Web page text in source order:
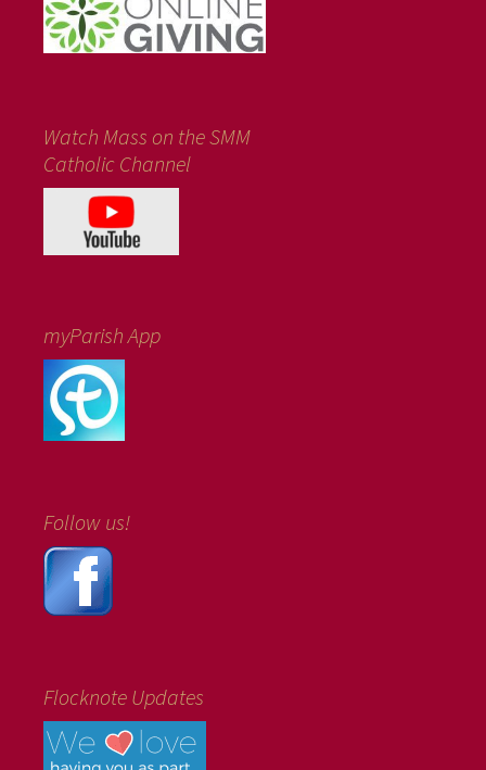
Watch Mass on the SMM
Catholic Channel
myParish App
Follow us!
Flocknote Updates